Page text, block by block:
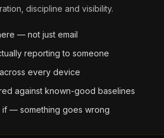
discipline and visibility.
— not just email
reporting to someone
every device
against known-good baselines
— something goes wrong